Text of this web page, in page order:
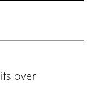
over